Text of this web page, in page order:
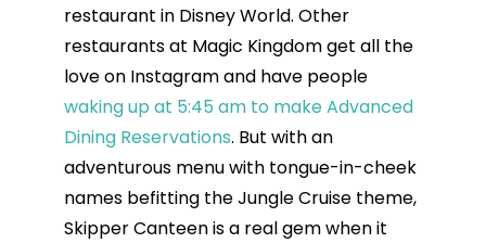
restaurant in Disney World. Other
restaurants at Magic Kingdom get all the
love on Instagram and have people
waking up at 5:45 am to make Advanced
Dining Reservations. But with an
adventurous menu with tongue-in-cheek
names befitting the Jungle Cruise theme,
Skipper Canteen is a real gem when it